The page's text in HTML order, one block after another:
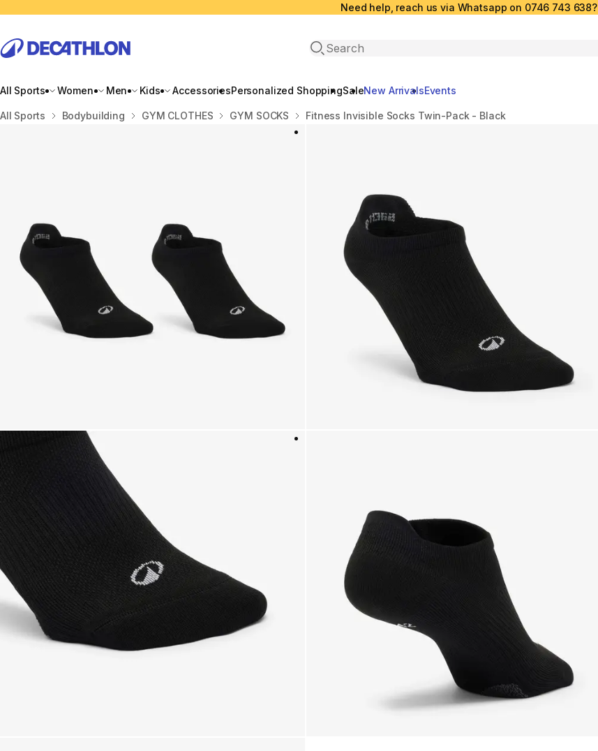
Need help, reach us via Whatsapp on 0746 743 638?
Open search
All Sports Women Men Kids AccessoriesPersonalized ShoppingSaleNew ArrivalsEvents
Home
All Sports Bodybuilding GYM CLOTHES GYM SOCKS Fitness Invisible Socks Twin-Pack - Black